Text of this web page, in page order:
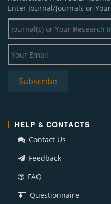
Enter Journal/Journals or
HELP & CONTACTS
Contact Us
Feedback
FAQ
Questionnaire